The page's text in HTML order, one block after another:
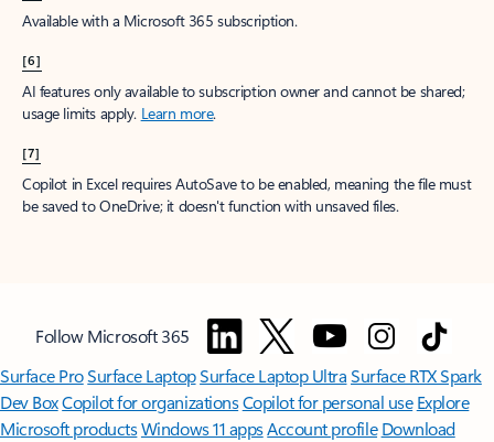
Available with a Microsoft 365 subscription.
[6]
AI features only available to subscription owner and cannot be shared;
usage limits apply. Learn more.
[7]
Copilot in Excel requires AutoSave to be enabled, meaning the file must
be saved to OneDrive; it doesn't function with unsaved files.
Follow Microsoft 365
Surface ProSurface LaptopSurface Laptop UltraSurface RTX Spark
Dev BoxCopilot for organizationsCopilot for personal use Explore
Microsoft productsWindows 11 appsAccount profile Download